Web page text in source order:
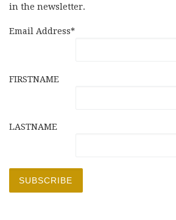
in the newsletter.
Email Address*
FIRSTNAME
LASTNAME